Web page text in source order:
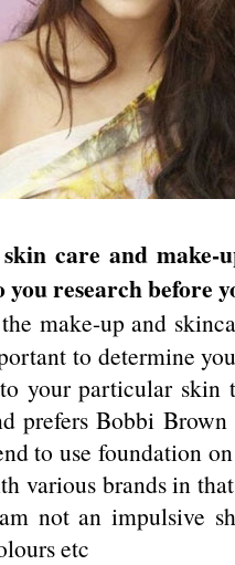
care and make-
research before
make-up and
to determine
your particular skin
prefers Bobbi
to use foundation
various brands in
not an impulsive
etc